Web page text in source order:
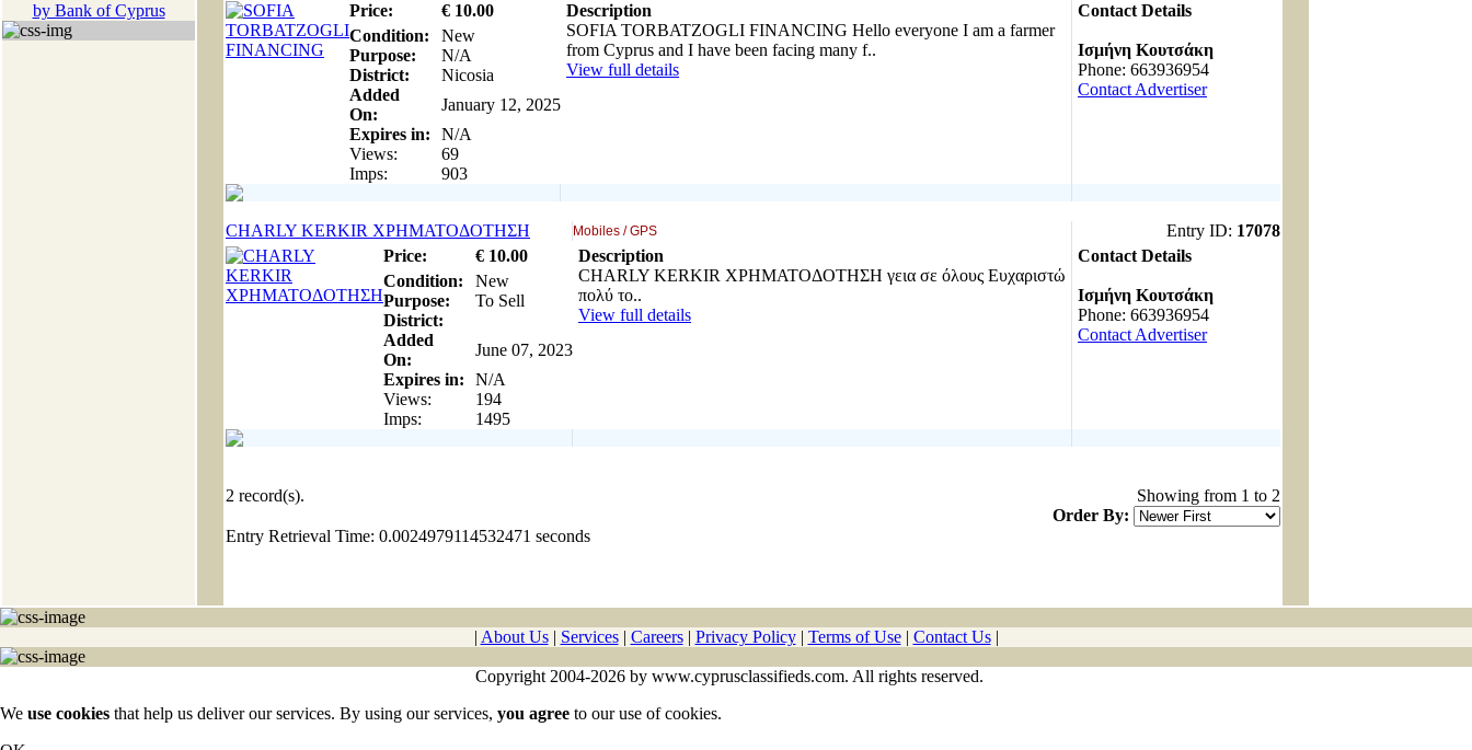
Price:
€ 10.00
Condition:
New
Purpose:
N/A
District:
Nicosia
Added
On:
January 12, 2025
Expires in:
N/A
Views:
69
Imps:
903
Description
SOFIA TORBATZOGLI FINANCING Hello everyone I am a farmer
from Cyprus and I have been facing many f..
View full details
Contact Details
Ισμήνη Κουτσάκη
Phone: 663936954
Contact Advertiser
CHARLY KERKIR ΧΡΗΜΑΤΟΔΟΤΗΣΗ Mobiles / GPS Entry ID: 17078
Price:
€ 10.00
Condition:
New
Purpose:
To Sell
District:
Added
On:
June 07, 2023
Expires in:
N/A
Views:
194
Imps:
1495
Description
CHARLY KERKIR ΧΡΗΜΑΤΟΔΟΤΗΣΗ γεια σε όλους Ευχαριστώ
πολύ το..
View full details
Contact Details
Ισμήνη Κουτσάκη
Phone: 663936954
Contact Advertiser
2 record(s).
Showing from 1 to 2
Order By:
Entry Retrieval Time: 0.0024979114532471 seconds
| About Us| Services| Careers| Privacy Policy| Terms of Use| Contact Us|
Copyright 2004-2026 by www.cyprusclassifieds.com. All rights reserved.
We use cookies that help us deliver our services. By using our services, you agree to our use of cookies.